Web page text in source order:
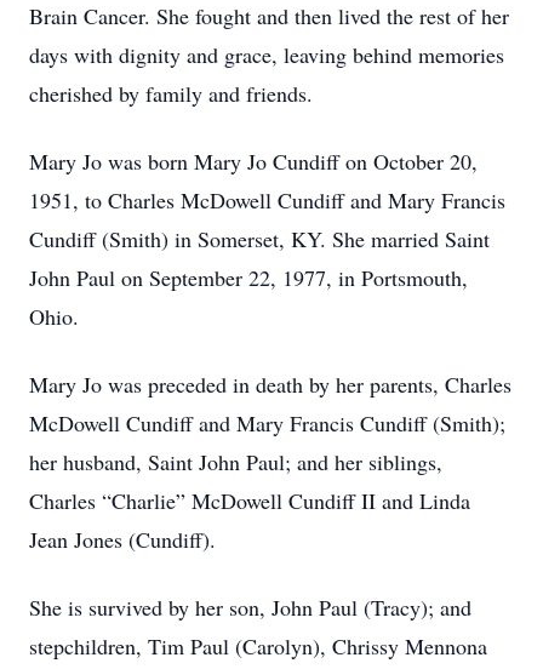
Brain Cancer. She fought and then lived the rest of her
days with dignity and grace, leaving behind memories
cherished by family and friends.
Mary Jo was born Mary Jo Cundiff on October 20,
1951, to Charles McDowell Cundiff and Mary Francis
Cundiff (Smith) in Somerset, KY. She married Saint
John Paul on September 22, 1977, in Portsmouth,
Ohio.
Mary Jo was preceded in death by her parents, Charles
McDowell Cundiff and Mary Francis Cundiff (Smith);
her husband, Saint John Paul; and her siblings,
Charles “Charlie” McDowell Cundiff II and Linda
Jean Jones (Cundiff).
She is survived by her son, John Paul (Tracy); and
stepchildren, Tim Paul (Carolyn), Chrissy Mennona